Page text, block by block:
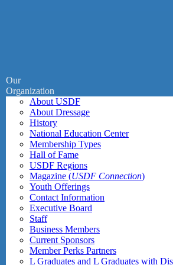
Our
Organization
About USDF
About Dressage
History
National Education Center
Membership Types
Hall of Fame
USDF Regions
Magazine (USDF Connection)
Youth Offerings
Contact Information
Executive Board
Staff
Business Members
Current Sponsors
Member Perks Partners
L Graduates and L Graduates with